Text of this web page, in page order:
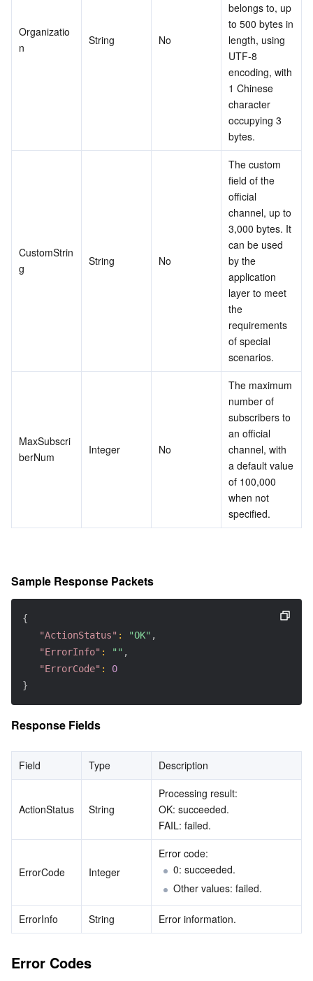
Organizatio
n
String No
belongs to, up
to 500 bytes in
length, using
UTF-8
encoding, with
1 Chinese
character
occupying 3
bytes.
CustomStrin
g
String No
The custom
field of the
official
channel, up to
3,000 bytes. It
can be used
by the
application
layer to meet
the
requirements
of special
scenarios.
MaxSubscri
berNum
Integer No
The maximum
number of
subscribers to
an official
channel, with
a default value
of 100,000
when not
specified.
Sample Response Packets
{
"ActionStatus" : "OK" ,
"ErrorInfo" : "" ,
"ErrorCode" :
0
}
Response Fields
Field Type Description
ActionStatus String
Processing result:
OK: succeeded.
FAIL: failed.
ErrorCode Integer
Error code:
0: succeeded.
Other values: failed.
ErrorInfo String Error information.
Error Codes